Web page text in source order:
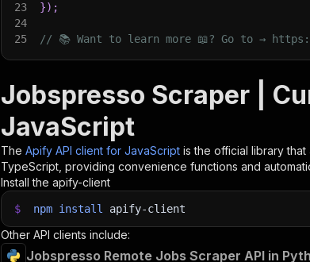
23
}) ;
24
25
// 📚 Want to learn more 📖? Go to →
Jobspresso Scraper |
JavaScript
The Apify API client for JavaScript is the official library
TypeScript, providing convenience functions and
Install the apify-client
$ npm install apify-client
Other API clients include:
Jobspresso Remote Jobs Scraper API in